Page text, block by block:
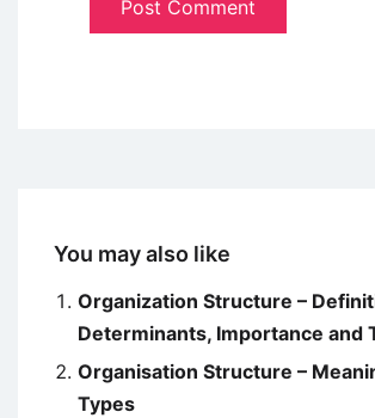
You may also like
Organization Structure –
Determinants, Importance and
Organisation Structure –
Types